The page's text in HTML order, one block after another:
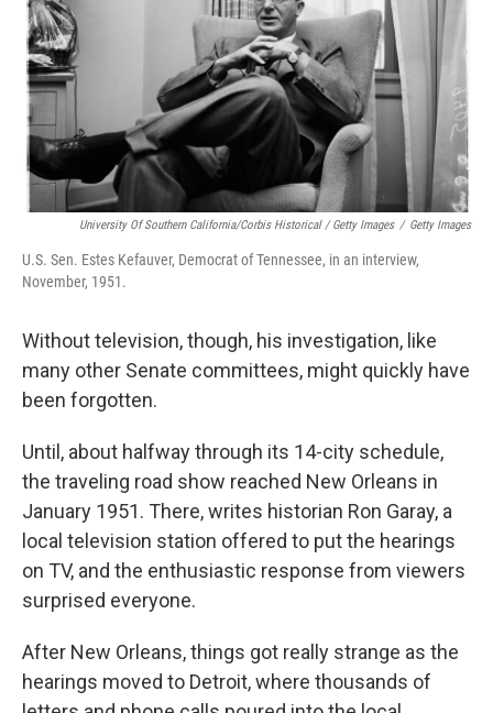
University Of Southern California/Corbis Historical / Getty Images / Getty Images
U.S. Sen. Estes Kefauver, Democrat of Tennessee, in an interview,
November, 1951.
Without television, though, his investigation, like
many other Senate committees, might quickly have
been forgotten.
Until, about halfway through its 14-city schedule,
the traveling road show reached New Orleans in
January 1951. There, writes historian Ron Garay, a
local television station offered to put the hearings
on TV, and the enthusiastic response from viewers
surprised everyone.
After New Orleans, things got really strange as the
hearings moved to Detroit, where thousands of